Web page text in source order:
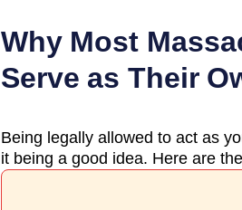
Why Most
Serve as Their
Being legally allowed to act as
it being a good idea. Here are